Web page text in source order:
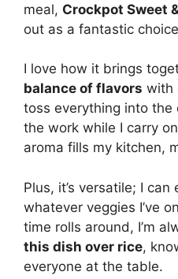
meal, Crockpot Sweet
out as a fantastic
I love how it brings
balance of flavors with
toss everything into
the work while I carry
aroma fills my kitchen,
Plus, it’s versatile; I
whatever veggies I’ve
time rolls around, I’m
this dish over rice,
everyone at the table.